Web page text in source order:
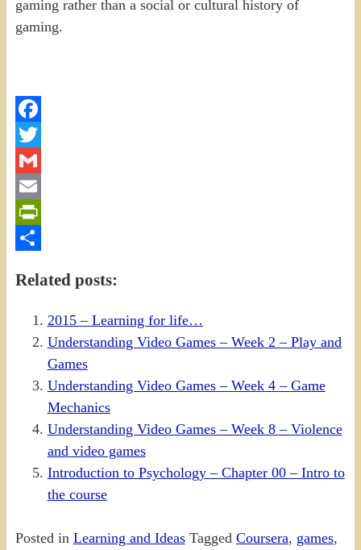
gaming rather than a social or cultural history of
gaming.
Facebook
Twitter
Gmail
Email
PrintFriendly
Related posts:
2015 – Learning for life…
Understanding Video Games – Week 2 – Play and
Games
Understanding Video Games – Week 4 – Game
Mechanics
Understanding Video Games – Week 8 – Violence
and video games
Introduction to Psychology – Chapter 00 – Intro to
the course
Posted in Learning and Ideas Tagged Coursera, games,